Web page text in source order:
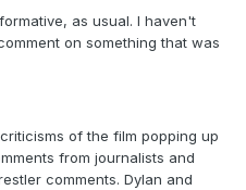
as usual. I haven't
on something that was
of the film popping up
from journalists and
comments. Dylan and